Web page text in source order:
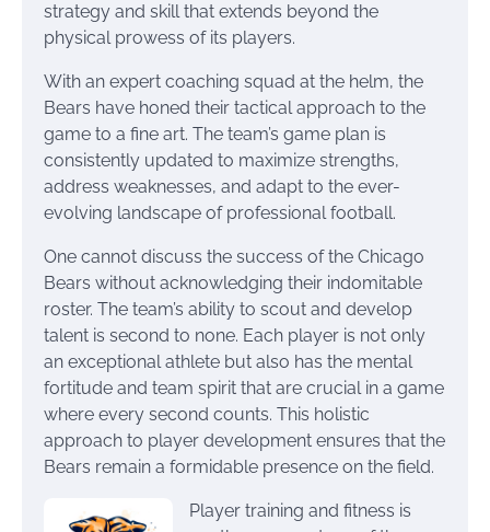
strategy and skill that extends beyond the
physical prowess of its players.
With an expert coaching squad at the helm, the
Bears have honed their tactical approach to the
game to a fine art. The team’s game plan is
consistently updated to maximize strengths,
address weaknesses, and adapt to the ever-
evolving landscape of professional football.
One cannot discuss the success of the Chicago
Bears without acknowledging their indomitable
roster. The team’s ability to scout and develop
talent is second to none. Each player is not only
an exceptional athlete but also has the mental
fortitude and team spirit that are crucial in a game
where every second counts. This holistic
approach to player development ensures that the
Bears remain a formidable presence on the field.
Player training and fitness is